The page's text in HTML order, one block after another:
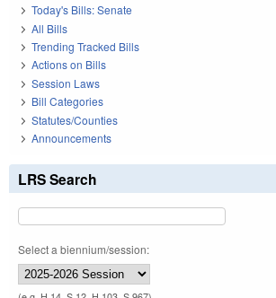
Today's Bills: Senate
All Bills
Trending Tracked Bills
Actions on Bills
Session Laws
Bill Categories
Statutes/Counties
Announcements
LRS Search
Select a biennium/session: